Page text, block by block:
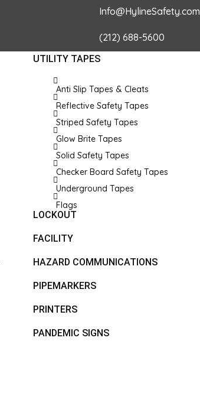
UTILITY TAPES
Anti Slip Tapes & Cleats
Reflective Safety Tapes
Striped Safety Tapes
Glow Brite Tapes
Solid Safety Tapes
Checker Board Safety Tapes
Underground Tapes
Flags
LOCKOUT
FACILITY
HAZARD COMMUNICATIONS
PIPEMARKERS
PRINTERS
PANDEMIC SIGNS
Info@HylineSafety.com
(212) 688-5600